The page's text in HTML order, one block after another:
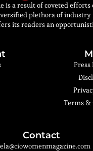
is a result of coveted
plethora of industry
its readers an
Press
Terms &
Contact